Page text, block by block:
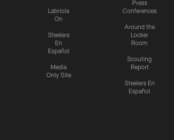
Labriola
On
Steelers
En
Español
Media
Only Site
Press
Conferences
Around the
Locker
Room
Scouting
Report
Steelers En
Español